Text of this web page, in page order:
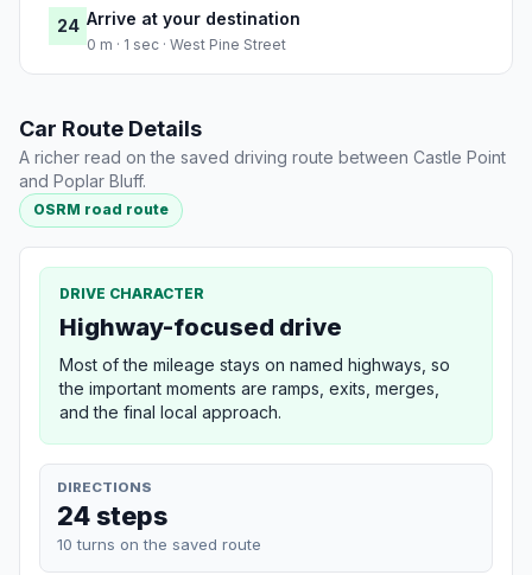
24 Arrive at your destination
0 m · 1 sec · West Pine Street
Car Route Details
A richer read on the saved driving route between Castle Point
and Poplar Bluff.
OSRM road route
DRIVE CHARACTER
Highway-focused drive
Most of the mileage stays on named highways, so
the important moments are ramps, exits, merges,
and the final local approach.
DIRECTIONS
24 steps
10 turns on the saved route